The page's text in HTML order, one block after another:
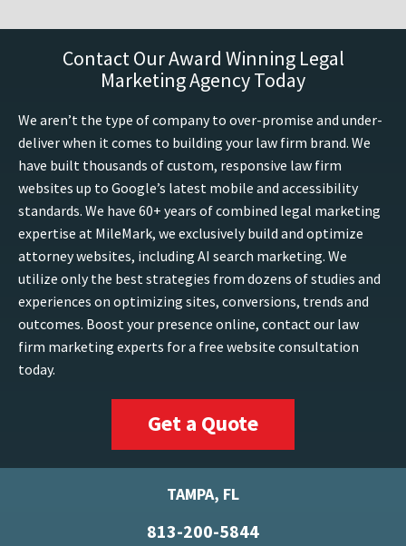
Contact Our Award Winning Legal
Marketing Agency Today
We aren’t the type of company to over-promise and under-
deliver when it comes to building your law firm brand. We
have built thousands of custom, responsive law firm
websites up to Google’s latest mobile and accessibility
standards. We have 60+ years of combined legal marketing
expertise at MileMark, we exclusively build and optimize
attorney websites, including AI search marketing. We
utilize only the best strategies from dozens of studies and
experiences on optimizing sites, conversions, trends and
outcomes. Boost your presence online, contact our law
firm marketing experts for a free website consultation
today.
Get a Quote
TAMPA, FL
813-200-5844